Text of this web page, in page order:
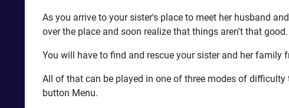
As you arrive to your sister's place to meet her husband
over the place and soon realize that things aren't that good.
You will have to find and rescue your sister and her family
All of that can be played in one of three modes of
button Menu.